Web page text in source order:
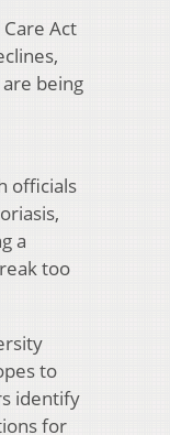
Act
being
officials
a
too
to
identify
for